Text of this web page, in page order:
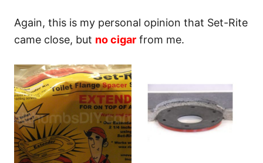
Again, this is my personal opinion that Set-Rite
came close, but no cigar from me.